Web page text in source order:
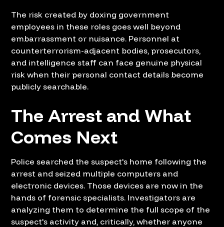
The risk created by doxing government
employees in these roles goes well beyond
embarrassment or nuisance. Personnel at
counterterrorism-adjacent bodies, prosecutors,
and intelligence staff can face genuine physical
risk when their personal contact details become
publicly searchable.
The Arrest and What
Comes Next
Police searched the suspect's home following the
arrest and seized multiple computers and
electronic devices. Those devices are now in the
hands of forensic specialists. Investigators are
analyzing them to determine the full scope of the
suspect's activity and, critically, whether anyone